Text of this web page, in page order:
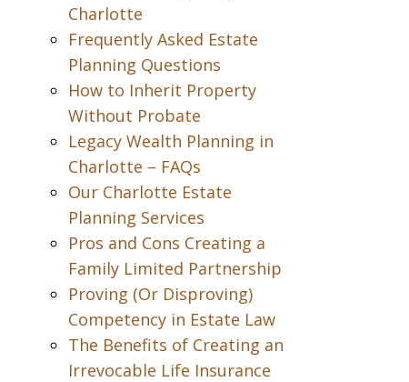
Charlotte
Frequently Asked Estate
Planning Questions
How to Inherit Property
Without Probate
Legacy Wealth Planning in
Charlotte – FAQs
Our Charlotte Estate
Planning Services
Pros and Cons Creating a
Family Limited Partnership
Proving (Or Disproving)
Competency in Estate Law
The Benefits of Creating an
Irrevocable Life Insurance